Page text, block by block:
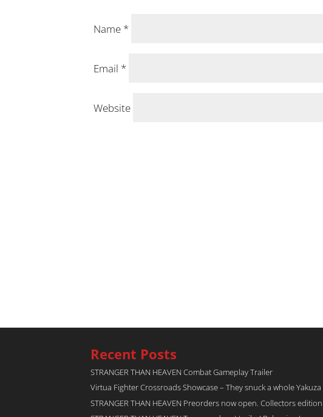
Name *
Email *
Website
Recent Posts
STRANGER THAN HEAVEN Combat Gameplay Trailer
Virtua Fighter Crossroads​ Showcase – They snuck a whole Yakuza
STRANGER THAN HEAVEN Preorders now open. Collectors